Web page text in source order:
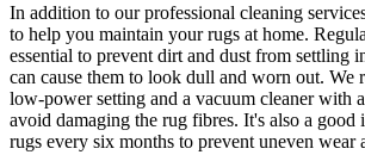
In addition to ourprofessional cleaning
to help you maintain your rugs at home.
essential to prevent dirt and dust from settling
can cause them to look dull and worn out. We
low-power setting and a vacuum cleaner with
avoid damaging the rug fibres. It's also a good
rugs every six months to prevent uneven wear